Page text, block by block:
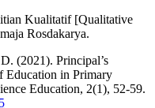
Kualitatif [Qualitative
Rosdakarya.
(2021). Principal’s
Education in Primary
Education, 2(1), 52-59.